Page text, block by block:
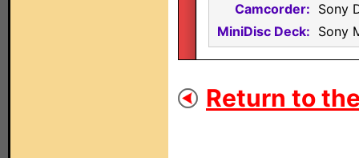
Camcorder: Sony
MiniDisc Deck: Sony
Return to